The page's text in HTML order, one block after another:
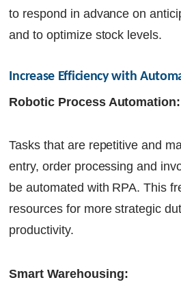
to respond in advance on
and to optimize stock levels.
Increase Efficiency with
Robotic Process Automation:
Tasks that are repetitive and
entry, order processing and
be automated with RPA. This
resources for more strategic
productivity.
Smart Warehousing: